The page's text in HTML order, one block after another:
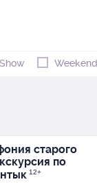
Show
старого
по
12+